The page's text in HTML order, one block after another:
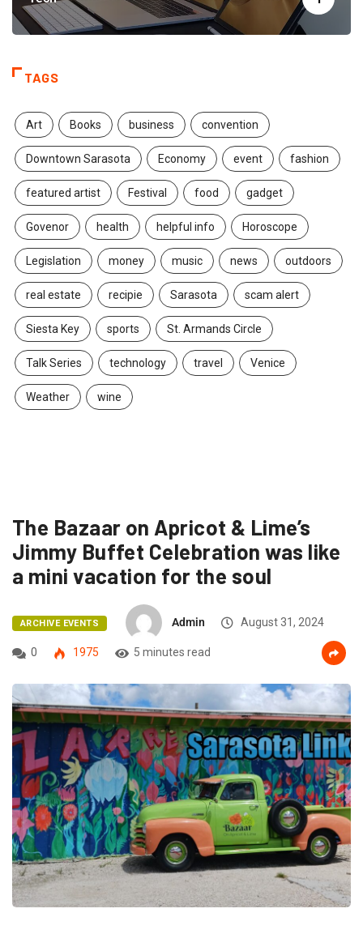
TAGS
Art Books business convention
Downtown Sarasota Economy event fashion
featured artist Festival food gadget
Govenor health helpful info Horoscope
Legislation money music news outdoors
real estate recipie Sarasota scam alert
Siesta Key sports St. Armands Circle
Talk Series technology travel Venice
Weather wine
The Bazaar on Apricot & Lime’s
Jimmy Buffet Celebration was like
a mini vacation for the soul
ARCHIVE EVENTS Admin August 31, 2024
0 1975 5 minutes read